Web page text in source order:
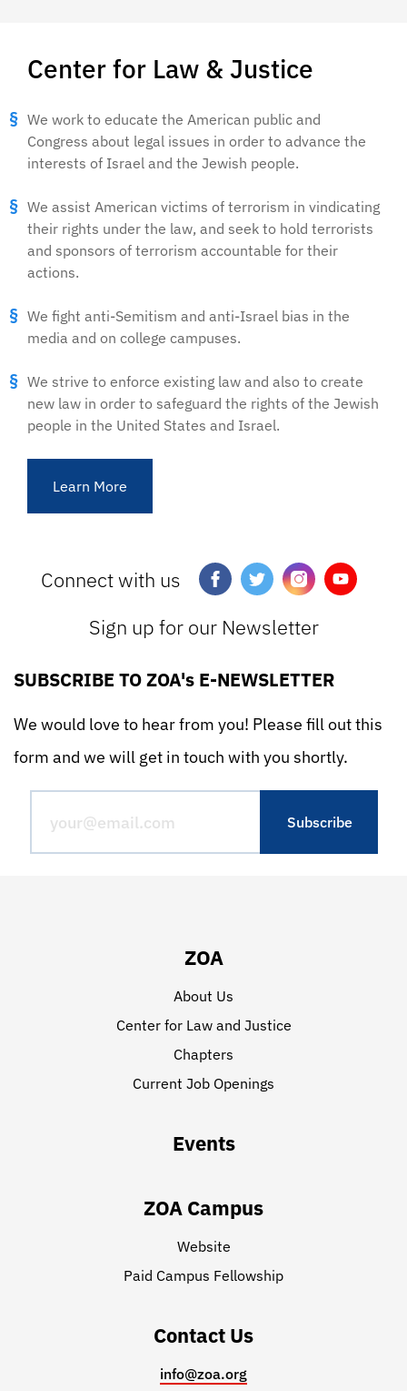
Center for Law & Justice
We work to educate the American public and
Congress about legal issues in order to advance the
interests of Israel and the Jewish people.
We assist American victims of terrorism in vindicating
their rights under the law, and seek to hold terrorists
and sponsors of terrorism accountable for their
actions.
We fight anti-Semitism and anti-Israel bias in the
media and on college campuses.
We strive to enforce existing law and also to create
new law in order to safeguard the rights of the Jewish
people in the United States and Israel.
Learn More
Connect with us
Sign up for our Newsletter
SUBSCRIBE TO ZOA's E-NEWSLETTER
We would love to hear from you! Please fill out this
form and we will get in touch with you shortly.
ZOA
About Us
Center for Law and Justice
Chapters
Current Job Openings
Events
ZOA Campus
Website
Paid Campus Fellowship
Contact Us
info@zoa.org